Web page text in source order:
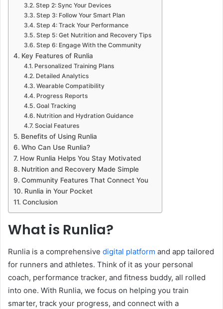
Step 2: Sync Your Devices
Step 3: Follow Your Smart Plan
Step 4: Track Your Performance
Step 5: Get Nutrition and Recovery Tips
Step 6: Engage With the Community
Key Features of Runlia
Personalized Training Plans
Detailed Analytics
Wearable Compatibility
Progress Reports
Goal Tracking
Nutrition and Hydration Guidance
Social Features
Benefits of Using Runlia
Who Can Use Runlia?
How Runlia Helps You Stay Motivated
Nutrition and Recovery Made Simple
Community Features That Connect You
Runlia in Your Pocket
Conclusion
What is Runlia?
Runlia is a comprehensive digital platform and app tailored
for runners and athletes. Think of it as your personal
coach, performance tracker, and fitness buddy, all rolled
into one. With Runlia, we focus on helping you train
smarter, track your progress, and connect with a